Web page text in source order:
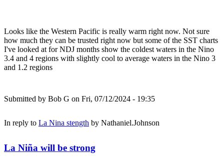
Looks like the Western Pacific is really warm right now. Not sure
how much they can be trusted right now but some of the SST charts
I've looked at for NDJ months show the coldest waters in the Nino
3.4 and 4 regions with slightly cool to average waters in the Nino 3
and 1.2 regions
Submitted by Bob G on Fri, 07/12/2024 - 19:35
In reply to La Nina stength by Nathaniel.Johnson
La Niña will be strong